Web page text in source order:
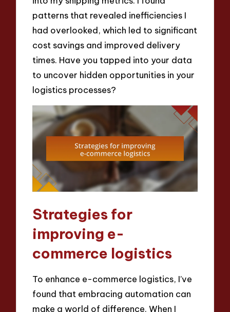
patterns that revealed inefficiencies I
had overlooked, which led to significant
cost savings and improved delivery
times. Have you tapped into your data
to uncover hidden opportunities in your
logistics processes?
Strategies for
improving e-
commerce logistics
To enhance e-commerce logistics, I’ve
found that embracing automation can
make a world of difference. When I